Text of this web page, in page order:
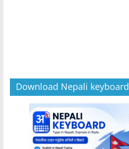
Download Nepali keyboard